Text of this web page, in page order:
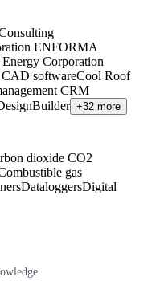
ENFORMA
Corporation
CAD softwareCool Roof
CRM
+32 more
dioxide CO2
gas
DataloggersDigital